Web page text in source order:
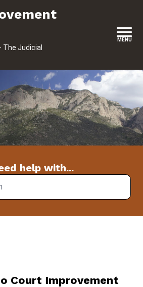
Program
MENU
help with...
Court Improvement